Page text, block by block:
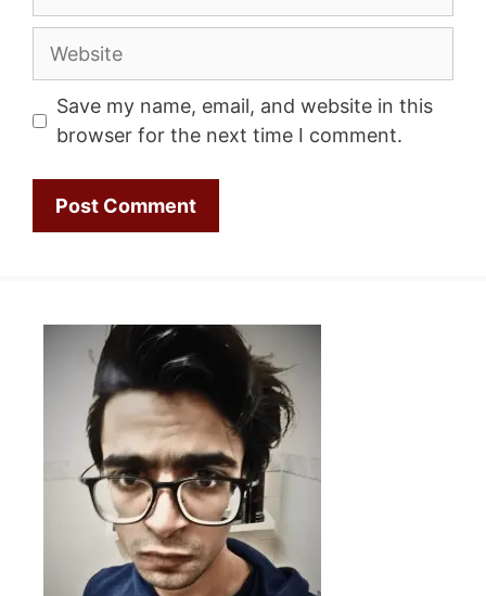
Website
Save my name, email, and website in this
browser for the next time I comment.